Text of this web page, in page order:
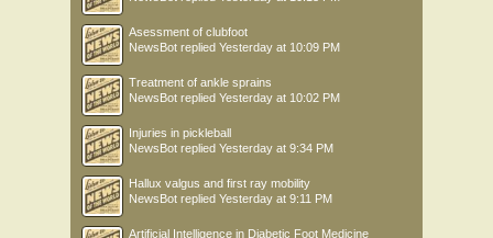
Asessment of clubfoot
NewsBot replied Yesterday at 10:09 PM
Treatment of ankle sprains
NewsBot replied Yesterday at 10:02 PM
Injuries in pickleball
NewsBot replied Yesterday at 9:34 PM
Hallux valgus and first ray mobility
NewsBot replied Yesterday at 9:11 PM
Artificial Intelligence in Diabetic Foot Medicine